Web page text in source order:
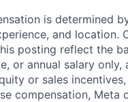
is determined
and location.
posting reflect the
or annual salary only,
or sales
compensation, Meta